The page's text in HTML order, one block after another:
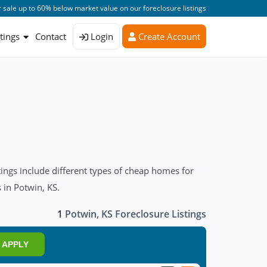
up to 60% below market value on our foreclosure listings
Contact Login Create Account
include different types of cheap homes for
Potwin, KS.
1 Potwin, KS Foreclosure Listings
APPLY